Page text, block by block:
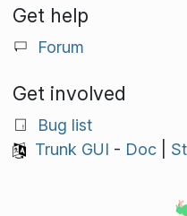
Get help
Forum
Get involved
Bug list
Trunk GUI - Doc|